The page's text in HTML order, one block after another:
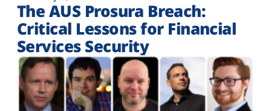
The AUS Prosura Breach:
Critical Lessons for Financial
Services Security